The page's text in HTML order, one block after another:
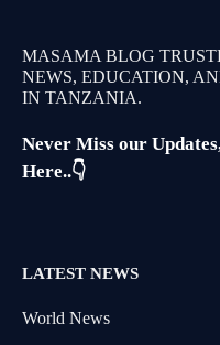
MASAMA BLOG
NEWS, EDUCATION,
IN TANZANIA.
Never Miss our
Here..👇
LATEST NEWS
World News